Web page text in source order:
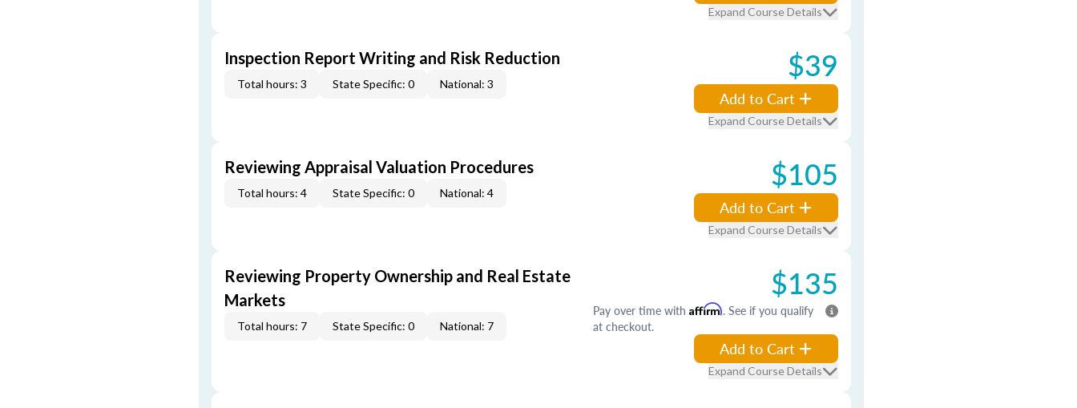
Expand Course Details
Inspection Report Writing and Risk Reduction
Total hours: 3 State Specific: 0 National: 3 $39
Add to Cart
Expand Course Details
Reviewing Appraisal Valuation Procedures
Total hours: 4 State Specific: 0 National: 4 $105
Add to Cart
Expand Course Details
Reviewing Property Ownership and Real Estate
Markets
Total hours: 7 State Specific: 0 National: 7
$135
Pay over time with Affirm. See if you qualify
at checkout.
Add to Cart
Expand Course Details